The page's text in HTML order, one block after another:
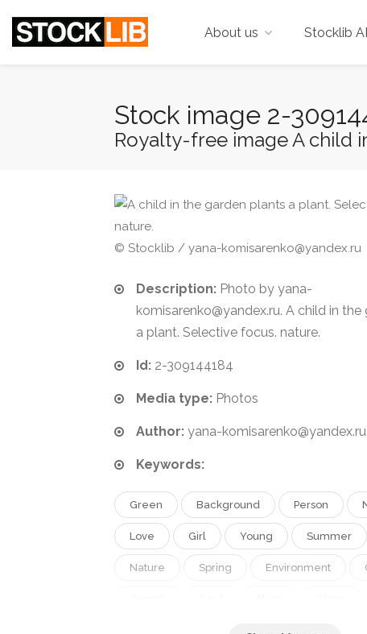
About us Stocklib AI
Stock image 2-
Royalty-free image A child
© Stocklib / yana-komisarenko@yandex.ru
Description: Photo by yana-
komisarenko@yandex.ru. A child in
a plant. Selective focus. nature.
Id: 2-309144184
Media type: Photos
Author: yana-komisarenko@yandex.ru
Keywords:
Green Background Person
Love Girl Young Summer
Nature Spring Environment
Tree